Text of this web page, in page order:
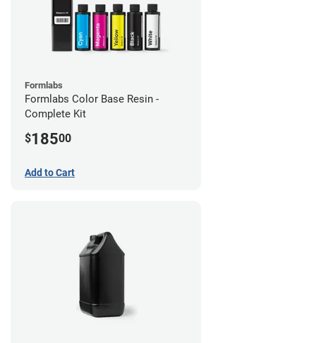
Formlabs
Formlabs Color Base Resin -
Complete Kit
$18500
Add to Cart